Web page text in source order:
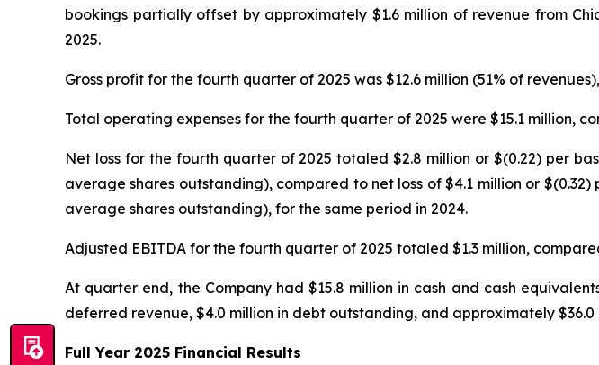
bookings partially offset by approximately $1.6 million of revenue from
2025.
Gross profit for the fourth quarter of 2025 was $12.6 million (51% of
Total operating expenses for the fourth quarter of 2025 were $15.1 million,
Net loss for the fourth quarter of 2025 totaled $2.8 million or $(0.22) per
average shares outstanding), compared to net loss of $4.1 million or
average shares outstanding), for the same period in 2024.
Adjusted EBITDA for the fourth quarter of 2025 totaled $1.3 million,
At quarter end, the Company had $15.8 million in cash and cash
deferred revenue, $4.0 million in debt outstanding, and approximately
Full Year 2025 Financial Results